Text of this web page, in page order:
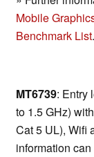
Mobile
Benchmark List.
MT6739: Entry
to 1.5 GHz)
Cat 5 UL), Wifi
information